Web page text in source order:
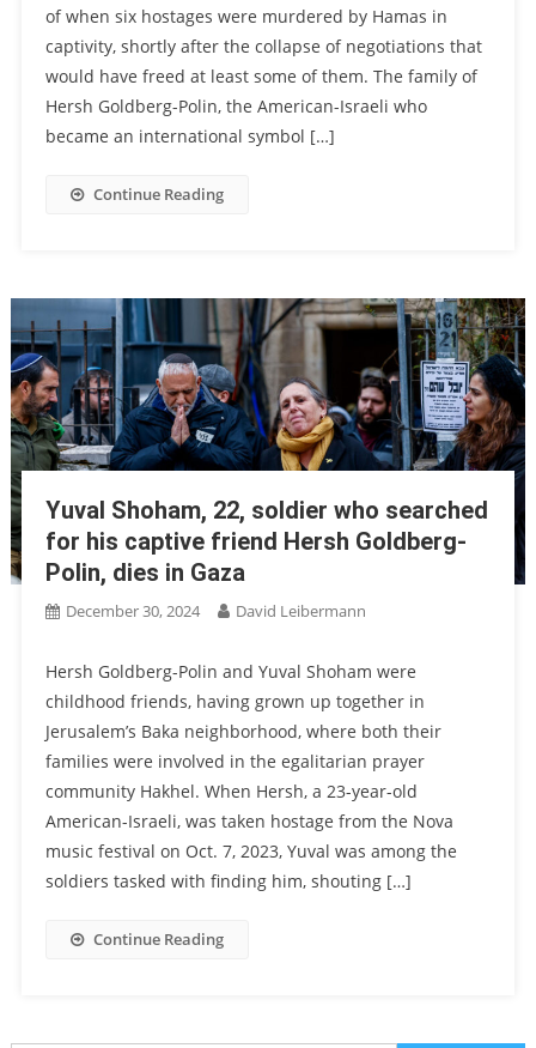
of when six hostages were murdered by Hamas in
captivity, shortly after the collapse of negotiations that
would have freed at least some of them. The family of
Hersh Goldberg-Polin, the American-Israeli who
became an international symbol […]
Continue Reading
Yuval Shoham, 22, soldier who searched
for his captive friend Hersh Goldberg-
Polin, dies in Gaza
December 30, 2024 David Leibermann
Hersh Goldberg-Polin and Yuval Shoham were
childhood friends, having grown up together in
Jerusalem’s Baka neighborhood, where both their
families were involved in the egalitarian prayer
community Hakhel. When Hersh, a 23-year-old
American-Israeli, was taken hostage from the Nova
music festival on Oct. 7, 2023, Yuval was among the
soldiers tasked with finding him, shouting […]
Continue Reading